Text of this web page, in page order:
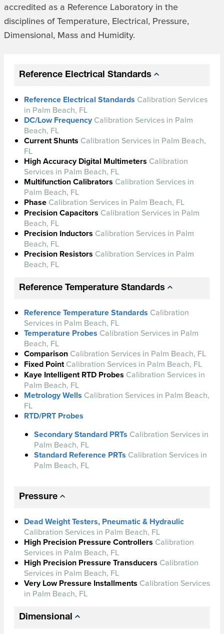
accredited as a Reference Laboratory in the
disciplines of Temperature, Electrical, Pressure,
Dimensional, Mass and Humidity.
Reference Electrical Standards
Reference Electrical Standards Calibration Services
in Palm Beach, FL
DC/Low Frequency Calibration Services in Palm
Beach, FL
Current Shunts Calibration Services in Palm Beach,
FL
High Accuracy Digital Multimeters Calibration
Services in Palm Beach, FL
Multifunction Calibrators Calibration Services in
Palm Beach, FL
Phase Calibration Services in Palm Beach, FL
Precision Capacitors Calibration Services in Palm
Beach, FL
Precision Inductors Calibration Services in Palm
Beach, FL
Precision Resistors Calibration Services in Palm
Beach, FL
Reference Temperature Standards
Reference Temperature Standards Calibration
Services in Palm Beach, FL
Temperature Probes Calibration Services in Palm
Beach, FL
Comparison Calibration Services in Palm Beach, FL
Fixed Point Calibration Services in Palm Beach, FL
Kaye Intelligent RTD Probes Calibration Services in
Palm Beach, FL
Metrology Wells Calibration Services in Palm Beach,
FL
RTD/PRT Probes
Secondary Standard PRTs Calibration Services in
Palm Beach, FL
Standard Reference PRTs Calibration Services in
Palm Beach, FL
Pressure
Dead Weight Testers, Pneumatic & Hydraulic
Calibration Services in Palm Beach, FL
High Precision Pressure Controllers Calibration
Services in Palm Beach, FL
High Precision Pressure Transducers Calibration
Services in Palm Beach, FL
Very Low Pressure Installments Calibration Services
in Palm Beach, FL
Dimensional